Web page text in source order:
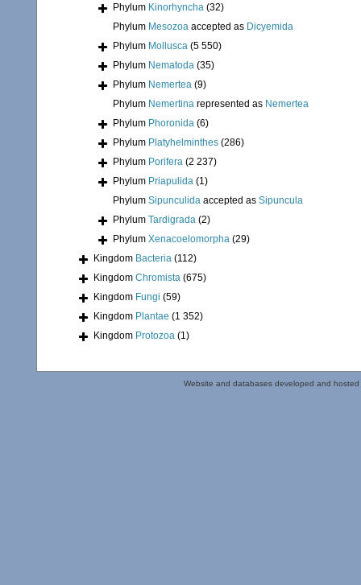
Phylum Kinorhyncha (32)
Phylum Mesozoa accepted as Dicyemida
Phylum Mollusca (5 550)
Phylum Nematoda (35)
Phylum Nemertea (9)
Phylum Nemertina represented as Nemertea
Phylum Phoronida (6)
Phylum Platyhelminthes (286)
Phylum Porifera (2 237)
Phylum Priapulida (1)
Phylum Sipunculida accepted as Sipuncula
Phylum Tardigrada (2)
Phylum Xenacoelomorpha (29)
Kingdom Bacteria (112)
Kingdom Chromista (675)
Kingdom Fungi (59)
Kingdom Plantae (1 352)
Kingdom Protozoa (1)
Website and databases developed and